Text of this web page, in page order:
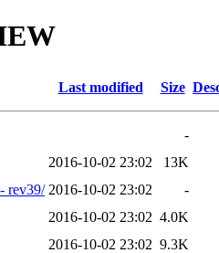
Last modified Size
-
2016-10-02 23:02
13K
rev39/ 2016-10-02 23:02
-
2016-10-02 23:02 4.0K
2016-10-02 23:02 9.3K